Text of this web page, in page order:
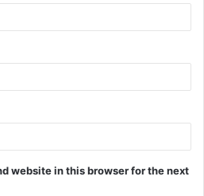
website in this browser for the next